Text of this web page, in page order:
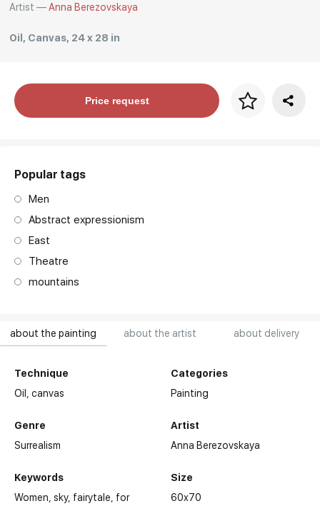
about the painting about the artist about delivery
Technique
Oil,canvas
Genre
Surrealism
Keywords
Women sky fairytale for
Categories
Painting
Artist
Anna Berezovskaya
Size
60x70
Artist —Anna Berezovskaya
Oil, Canvas, 24 x 28 in
Price per framePrice request
Popular tags
Men
Abstract expressionism
East
Theatre
mountains